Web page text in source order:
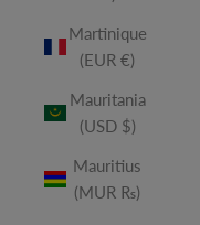
Martinique
(EUR €)
Mauritania
(USD $)
Mauritius
(MUR ₨)